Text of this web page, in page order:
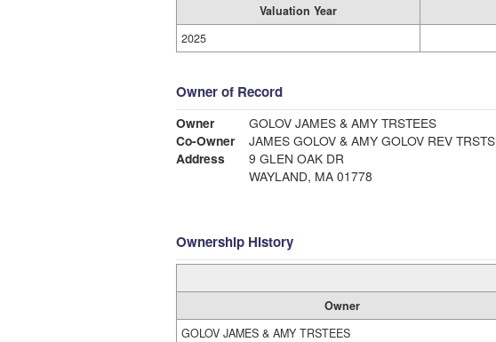
Valuation Year
2025
Owner of Record
Owner
GOLOV JAMES & AMY TRSTEES
Co-Owner
JAMES GOLOV & AMY GOLOV REV TRSTS
Address
9 GLEN OAK DR
WAYLAND, MA 01778
Ownership History
Owner
GOLOV JAMES & AMY TRSTEES